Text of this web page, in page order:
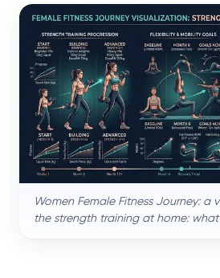
Women Female Fitness Journey: a
the strength training at home: